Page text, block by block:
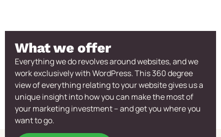
What we offer
Everything we do revolves around websites, and we
work exclusively with WordPress. This 360 degree
view of everything relating to your website gives us a
unique insight into how you can make the most of
your marketing investment – and get you where you
want to go.